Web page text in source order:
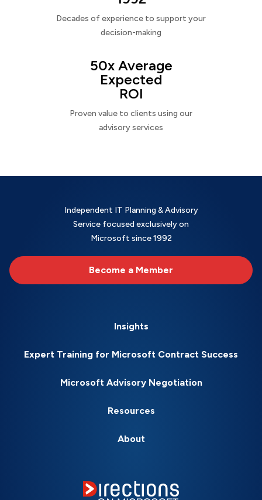
Decades of experience to support your
decision-making
50x Average
Expected
ROI
Proven value to clients using our
advisory services
Independent IT Planning & Advisory
Service focused exclusively on
Microsoft since 1992
Become a Member
Insights
Expert Training for Microsoft Contract Success
Microsoft Advisory Negotiation
Resources
About